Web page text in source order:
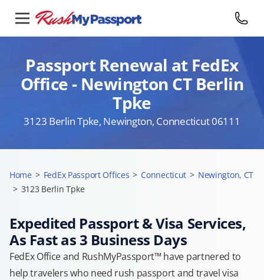
Passport Renewal at FedEx
Office - Newington CT Berlin
Tpke
3123 Berlin Tpke, Newington, Connecticut 06111
Home > FedEx Passport Offices > Connecticut > Newington, CT
> 3123 Berlin Tpke
Expedited Passport & Visa Services,
As Fast as 3 Business Days
FedEx Office and RushMyPassport™ have partnered to
help travelers who need rush passport and travel visa